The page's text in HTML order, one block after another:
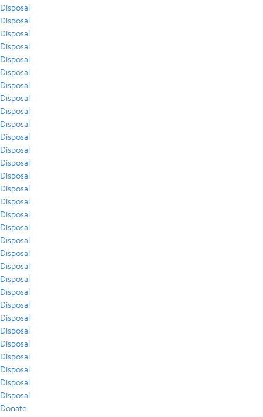
Disposal
Disposal
Disposal
Disposal
Disposal
Disposal
Disposal
Disposal
Disposal
Disposal
Disposal
Disposal
Disposal
Disposal
Disposal
Disposal
Disposal
Disposal
Disposal
Disposal
Disposal
Disposal
Disposal
Disposal
Disposal
Disposal
Disposal
Disposal
Disposal
Disposal
Disposal
Donate